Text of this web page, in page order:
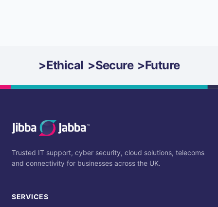
>Ethical >Secure >Future
Trusted IT support, cyber security, cloud solutions, telecoms
and connectivity for businesses across the UK.
SERVICES